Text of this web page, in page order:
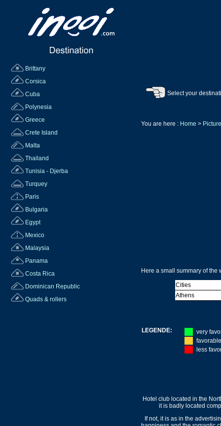
Brittany
Corsica
Cuba
Polynesia
Greece
Crete Island
Malta
Thailand
Tunisia - Djerba
Turquey
Paris
Bulgaria
Egypt
Mexico
Malaysia
Panama
Costa Rica
Dominican Republic
Quads & rollers
Select your
You are here : Home >
Here a small summary of the
Cities
Athens
LEGENDE:
very
less
Hotel club located in the
it is badly located
If not, it is as in the